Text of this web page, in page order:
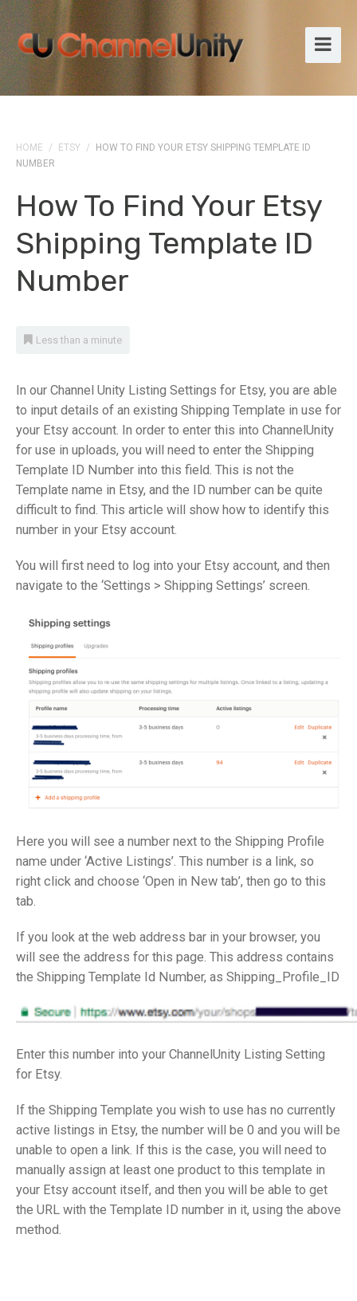
HOME / ETSY /
HOW TO FIND YOUR ETSY SHIPPING TEMPLATE ID
NUMBER
How To Find Your Etsy
Shipping Template ID
Number
Less than a minute
In our Channel Unity Listing Settings for Etsy, you are able
to input details of an existing Shipping Template in use for
your Etsy account. In order to enter this into ChannelUnity
for use in uploads, you will need to enter the Shipping
Template ID Number into this field. This is not the
Template name in Etsy, and the ID number can be quite
difficult to find. This article will show how to identify this
number in your Etsy account.
You will first need to log into your Etsy account, and then
navigate to the ‘Settings > Shipping Settings’ screen.
Here you will see a number next to the Shipping Profile
name under ‘Active Listings’. This number is a link, so
right click and choose ‘Open in New tab’, then go to this
tab.
If you look at the web address bar in your browser, you
will see the address for this page. This address contains
the Shipping Template Id Number, as Shipping_Profile_ID
Enter this number into your ChannelUnity Listing Setting
for Etsy.
If the Shipping Template you wish to use has no currently
active listings in Etsy, the number will be 0 and you will be
unable to open a link. If this is the case, you will need to
manually assign at least one product to this template in
your Etsy account itself, and then you will be able to get
the URL with the Template ID number in it, using the above
method.